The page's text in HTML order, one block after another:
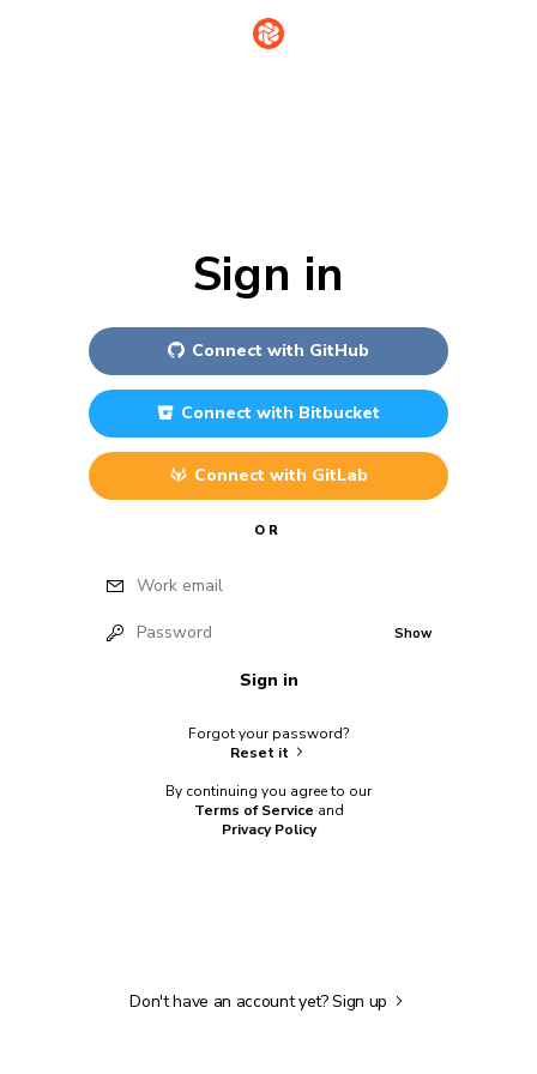
Sign in
Connect with GitHub
Connect with Bitbucket
Connect with GitLab
OR
Work email
Password Show
Sign in
Forgot your password?
Reset it
By continuing you agree to our
Terms of Service and
Privacy Policy
Don't have an account yet?Sign up